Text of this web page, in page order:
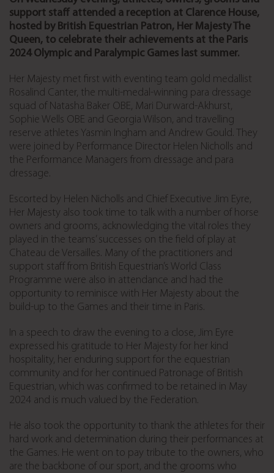
support staff attended a reception at Clarence House,
hosted by British Equestrian Patron, Her Majesty The
Queen, to celebrate their achievements at the Paris
2024 Olympic and Paralympic Games last summer.
Her Majesty met first with eventing team gold medallist
Rosalind Canter, the multi-medal-winning para dressage
squad of Natasha Baker OBE, Mari Durward-Akhurst,
Sophie Wells OBE and Georgia Wilson, and travelling
reserve athletes Yasmin Ingham and Andrew Gould. They
were joined by Performance Director Helen Nicholls and
the Performance Managers from dressage and para
dressage.
Escorted by Helen Nicholls and Chief Executive Jim Eyre,
Her Majesty also took time to talk with a number of horse
owners and grooms, acknowledging the vital roles they
played in the teams’ successes on the field of play at
Chateau de Versailles. Many of the practitioners and
support staff from British Equestrian’s World Class
Programme were also in attendance and had the
opportunity to reminisce with Her Majesty about the
build-up to the Games and their time in Paris.
In a speech to draw the evening to a close, Jim Eyre
expressed his gratitude to Her Majesty for her kind
hospitality, her enduring support for the equestrian
community and for her continued Patronage of British
Equestrian, which was confirmed to be retained in May
2024 and is much valued by the Federation.
He also took the opportunity to thank the athletes for their
hard work and determination during their performances at
the Games. He went on to pay tribute to the owners, who
are the backbone of our sport, and the grooms who